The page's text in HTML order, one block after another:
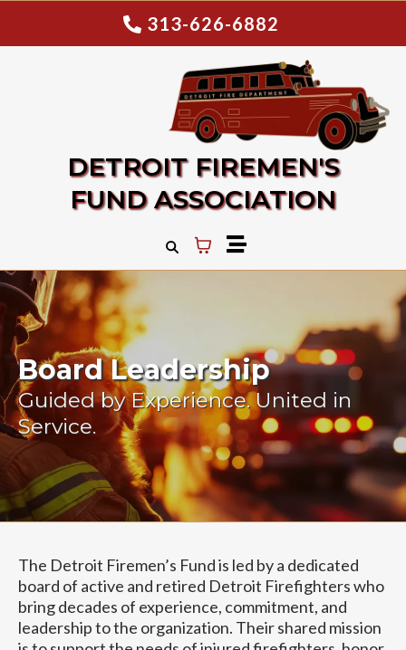
313-626-6882
DETROIT FIREMEN'S
FUND ASSOCIATION
Board Leadership
Guided by Experience. United in
Service.
The Detroit Firemen’s Fund is led by a dedicated
board of active and retired Detroit Firefighters who
bring decades of experience, commitment, and
leadership to the organization. Their shared mission